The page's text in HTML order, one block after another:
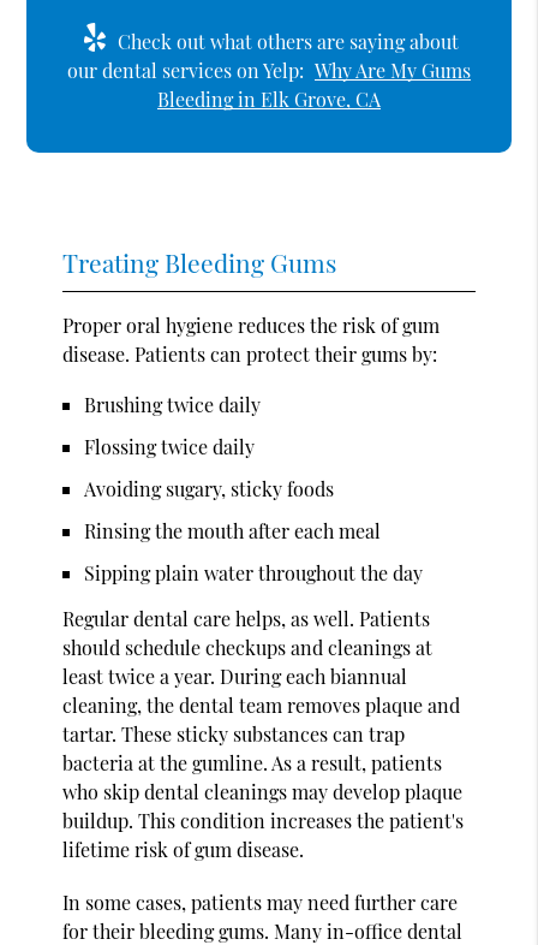
Check out what others are saying about
our dental services on Yelp: Why Are My Gums
Bleeding in Elk Grove, CA
Treating Bleeding Gums
Proper oral hygiene reduces the risk of gum
disease. Patients can protect their gums by:
Brushing twice daily
Flossing twice daily
Avoiding sugary, sticky foods
Rinsing the mouth after each meal
Sipping plain water throughout the day
Regular dental care helps, as well. Patients
should schedule checkups and cleanings at
least twice a year. During each biannual
cleaning, the dental team removes plaque and
tartar. These sticky substances can trap
bacteria at the gumline. As a result, patients
who skip dental cleanings may develop plaque
buildup. This condition increases the patient's
lifetime risk of gum disease.
In some cases, patients may need further care
for their bleeding gums. Many in-office dental